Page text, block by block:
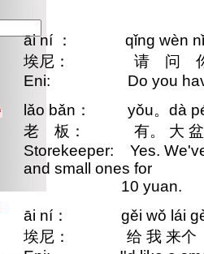
āi ní ： qǐng wèn nǐ
埃尼： 请 问 你这
Eni: Do you have
lǎo bǎn： yǒu。dà
老 板： 有。 大 盆
Storekeeper: Yes.
and small ones for
10 yuan.
āi ní： gěi wǒ lái gè
埃尼： 给 我 来个